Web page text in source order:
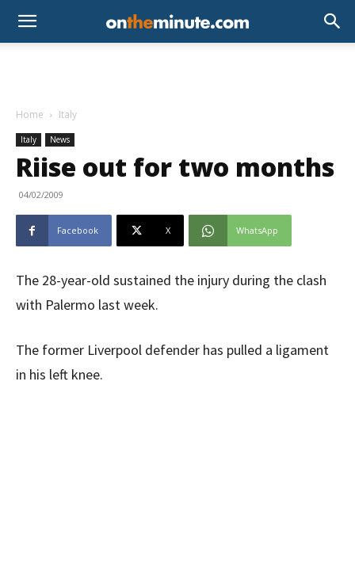
Home Italy
Italy News
Riise out for two months
04/02/2009
Facebook X WhatsApp
The 28-year-old sustained the injury during the clash
with Palermo last week.
The former Liverpool defender has pulled a ligament
in his left knee.